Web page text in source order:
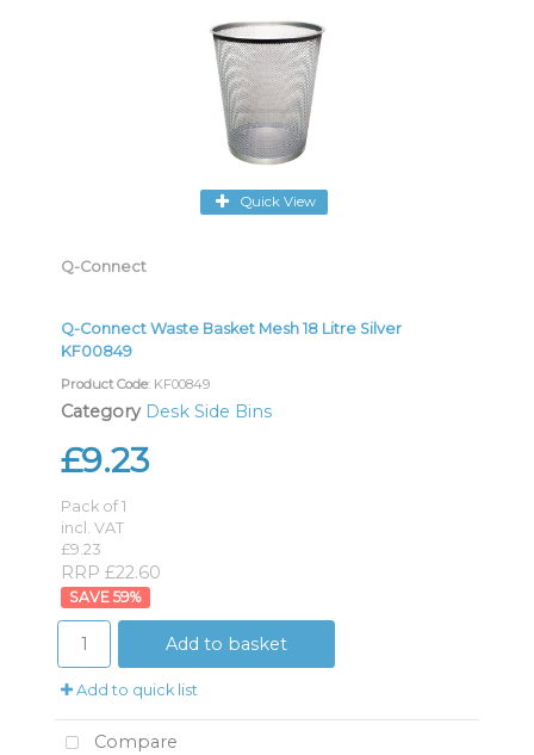
Quick View
Q-Connect
Q-Connect Waste Basket Mesh 18 Litre Silver
KF00849
Product Code: KF00849
Category Desk Side Bins
£9.23
Pack of 1
incl. VAT
£9.23
RRP £22.60
59%
Add to basket
Add to quick list
Compare